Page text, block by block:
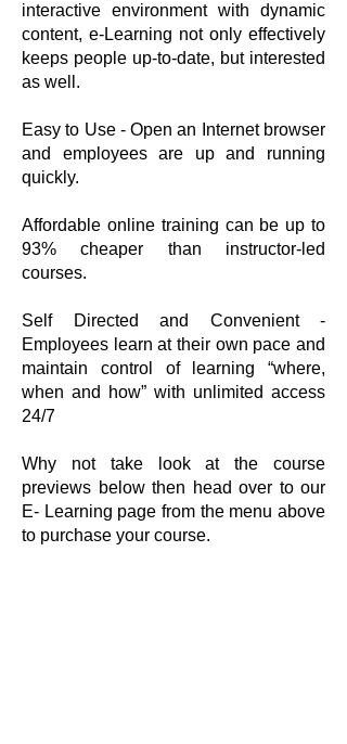
interactive environment with dynamic
content, e-Learning not only effectively
keeps people up-to-date, but interested
as well.
Easy to Use - Open an Internet browser
and employees are up and running
quickly.
Affordable online training can be up to
93% cheaper than instructor-led
courses.
Self Directed and Convenient -
Employees learn at their own pace and
maintain control of learning “where,
when and how” with unlimited access
24/7
Why not take look at the course
previews below then head over to our
E- Learning page from the menu above
to purchase your course.